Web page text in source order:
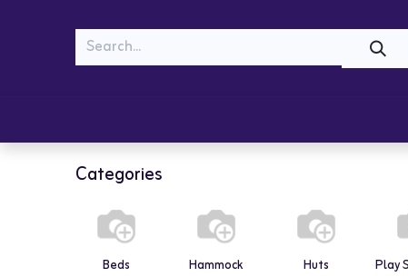
Categories
Beds Hammock Huts